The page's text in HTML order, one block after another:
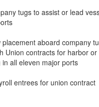
tugs to assist or lead
placement aboard company
Union contracts for harbor or
all eleven major ports
entrees for union contract